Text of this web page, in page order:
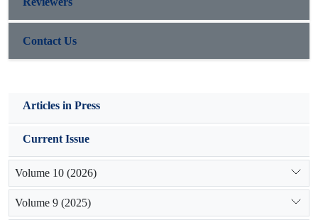
Contact Us
Articles in Press
Current Issue
Volume 10 (2026)
Volume 9 (2025)